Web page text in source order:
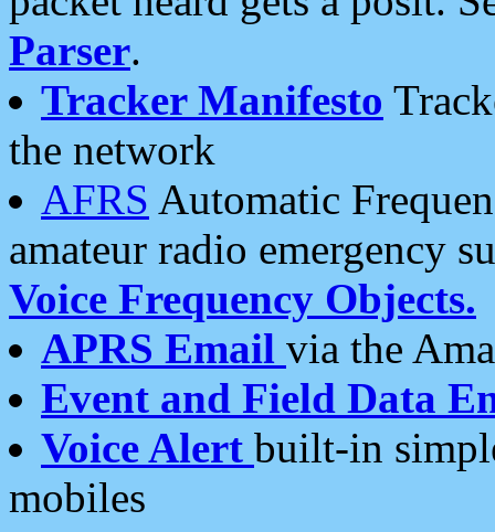
Parser.
Tracker Manifesto
the network
AFRS Automatic
amateur radio emergency
Voice Frequency Objects.
APRS Email via the
Event and Field Data
Voice Alert built-in
mobiles